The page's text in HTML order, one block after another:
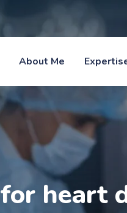
About Me
heart